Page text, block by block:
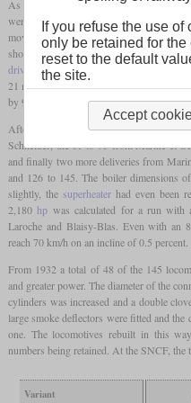
As a compound locomotive based on the
were on the outside outside of thebogie
moved further to the rear. They drove the
short connecting rods. Thebogiehad
driving axlehadwheel flangesreduced
21 mm to each side and thetrailing axle
by 96 mm to each side. The smoke box
After the prototype there were the
Schneider, the 81 to 95 from Marine et
and finally two more deliveries from
and 126 to 145. The boiler dimensions
slightly, the superheaterhad even been
2,180 hp was calculated for a run with
Laroche and Blaisy-Blas. Even with an
reach 70 km/h on an incline of 0.5 percent.
From 1932 a total of 48 of the 145
and greater power. The diameter of the
cylinders was increased and a double
large smoke deflectors were fitted and
one. The locomotives rebuilt in this
numbers being retained. At the SNCF, the
Variant
If you refuse the use of
only be retained for
reset to the default
the site.
Accept